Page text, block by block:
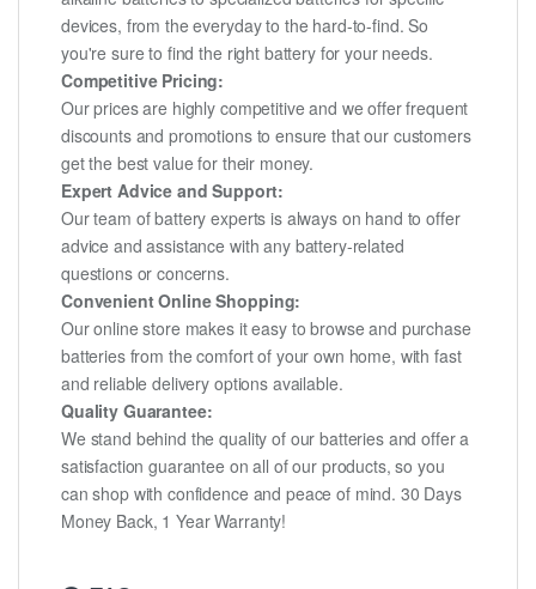
devices, from the everyday to the hard-to-find. So
you're sure to find the right battery for your needs.
Competitive Pricing:
Our prices are highly competitive and we offer frequent
discounts and promotions to ensure that our customers
get the best value for their money.
Expert Advice and Support:
Our team of battery experts is always on hand to offer
advice and assistance with any battery-related
questions or concerns.
Convenient Online Shopping:
Our online store makes it easy to browse and purchase
batteries from the comfort of your own home, with fast
and reliable delivery options available.
Quality Guarantee:
We stand behind the quality of our batteries and offer a
satisfaction guarantee on all of our products, so you
can shop with confidence and peace of mind. 30 Days
Money Back, 1 Year Warranty!